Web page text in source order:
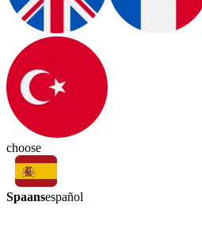
choose
Spaansespañol